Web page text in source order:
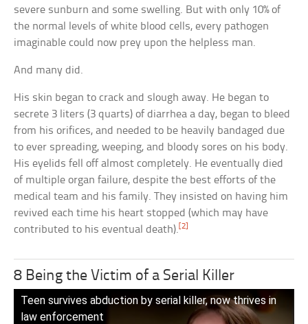
severe sunburn and some swelling. But with only 10% of
the normal levels of white blood cells, every pathogen
imaginable could now prey upon the helpless man.
And many did.
His skin began to crack and slough away. He began to
secrete 3 liters (3 quarts) of diarrhea a day, began to bleed
from his orifices, and needed to be heavily bandaged due
to ever spreading, weeping, and bloody sores on his body.
His eyelids fell off almost completely. He eventually died
of multiple organ failure, despite the best efforts of the
medical team and his family. They insisted on having him
revived each time his heart stopped (which may have
contributed to his eventual death).[2]
8 Being the Victim of a Serial Killer
Teen survives abduction by serial killer, now thrives in
law enforcement